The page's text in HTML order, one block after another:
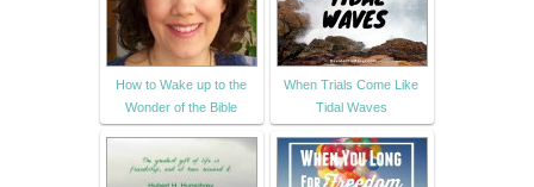
How to Wake up to the
Wonder of the Bible
When Trials Come Like
Tidal Waves